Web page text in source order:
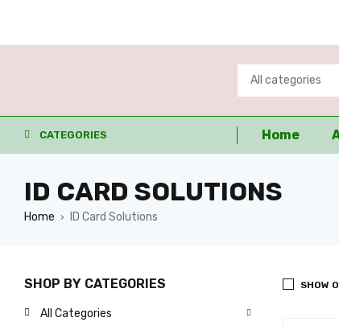
CATEGORIES Home
ID CARD SOLUTIONS
Home › ID Card Solutions
SHOP BY CATEGORIES
All Categories
SHOW